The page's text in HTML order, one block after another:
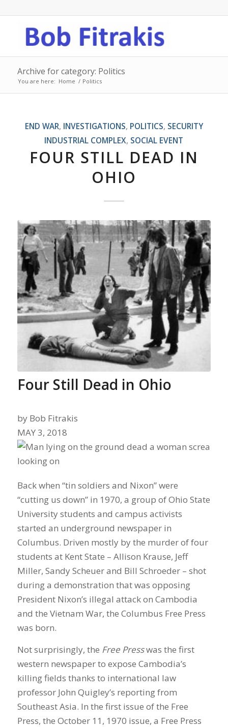
Archive for category: Politics
You are here: Home / Politics
END WAR, INVESTIGATIONS, POLITICS, SECURITY
INDUSTRIAL COMPLEX, SOCIAL EVENT
FOUR STILL DEAD IN
OHIO
Four Still Dead in Ohio
by Bob Fitrakis
MAY 3, 2018
Back when “tin soldiers and Nixon” were
“cutting us down” in 1970, a group of Ohio State
University students and campus activists
started an underground newspaper in
Columbus. Driven mostly by the murder of four
students at Kent State – Allison Krause, Jeff
Miller, Sandy Scheuer and Bill Schroeder – shot
during a demonstration that was opposing
President Nixon’s illegal attack on Cambodia
and the Vietnam War, the Columbus Free Press
was born.
Not surprisingly, the Free Presswas the first
western newspaper to expose Cambodia’s
killing fields thanks to international law
professor John Quigley’s reporting from
Southeast Asia. In the first issue of the Free
Press, the October 11, 1970 issue, a Free Press